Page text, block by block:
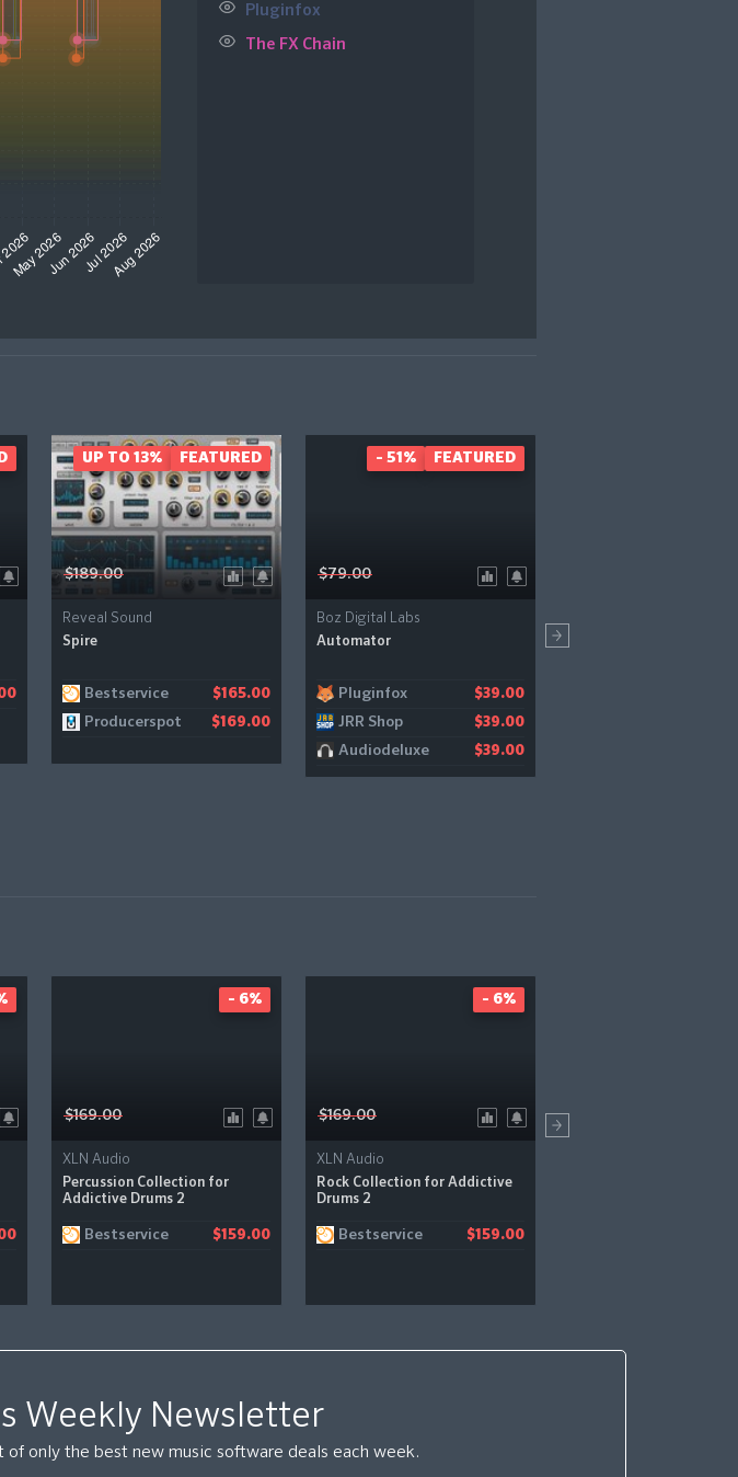
Pluginfox
The FX Chain
$189.00
Reveal Sound
Spire
Bestservice $165.00
Producerspot $169.00
UP TO 13% FEATURED
$79.00
Boz Digital Labs
Automator
Pluginfox $39.00
JRR Shop $39.00
Audiodeluxe $39.00
- 51% FEATURED
$169.00
XLN Audio
Percussion Collection for
Addictive Drums 2
Bestservice $159.00
- 6%
$169.00
XLN Audio
Rock Collection for Addictive
Drums 2
Bestservice $159.00
- 6%
Weekly Newsletter
only the best new music software deals each week.